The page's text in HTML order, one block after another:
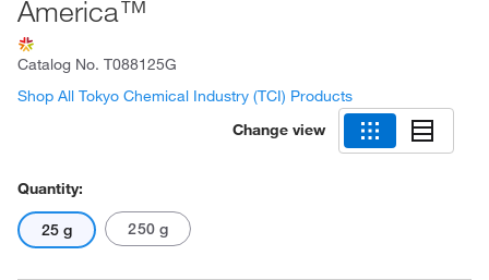
America™
Catalog No. T088125G
Shop All Tokyo Chemical Industry (TCI) Products
Change view
Quantity:
25 g 250 g